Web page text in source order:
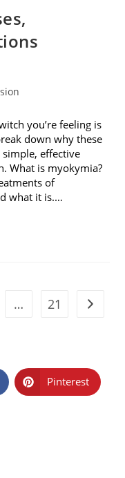
you’re feeling is
down why these
effective
What is myokymia?
of
what it is.…
… 21 Go to
Pinterest